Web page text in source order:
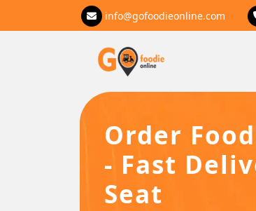
info@gofoodieonline.com
Order
- Fast
Seat